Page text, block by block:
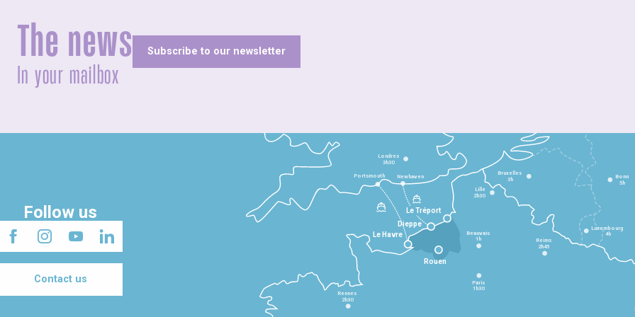
The news
In your mailbox
Subscribe to our newsletter
Follow us
Contact us
Le Havre
Dieppe
Le Tréport
Rennes
2h30
Paris
1h30
Beauvais
1h Reims
2h45
Lille
2h30
Bruxelles
3h
Londres
3h30
Newhaven
Portsmouth Bonn
5h
Luxembourg
4h
Rouen